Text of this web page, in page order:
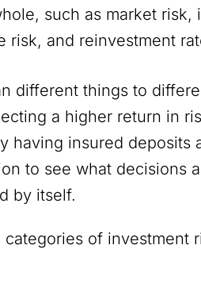
such as market
risk, and reinvestment
different things to
a higher return in
having insured deposits
to see what decisions
by itself.
of investment